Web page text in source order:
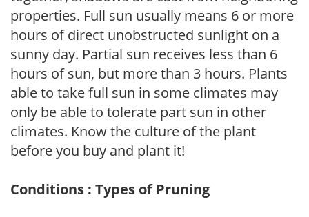
properties. Full sun usually means 6 or more
hours of direct unobstructed sunlight on a
sunny day. Partial sun receives less than 6
hours of sun, but more than 3 hours. Plants
able to take full sun in some climates may
only be able to tolerate part sun in other
climates. Know the culture of the plant
before you buy and plant it!
Conditions : Types of Pruning